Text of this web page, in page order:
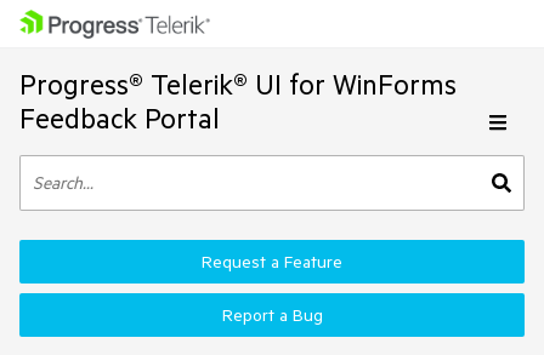
Progress® Telerik® UI for WinForms
Feedback Portal
Request a Feature
Report a Bug